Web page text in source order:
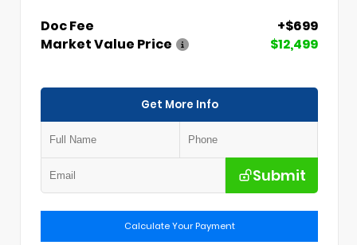
Doc Fee
+$699
Market Value Price
$12,499
Get More Info
Submit
Calculate Your Payment